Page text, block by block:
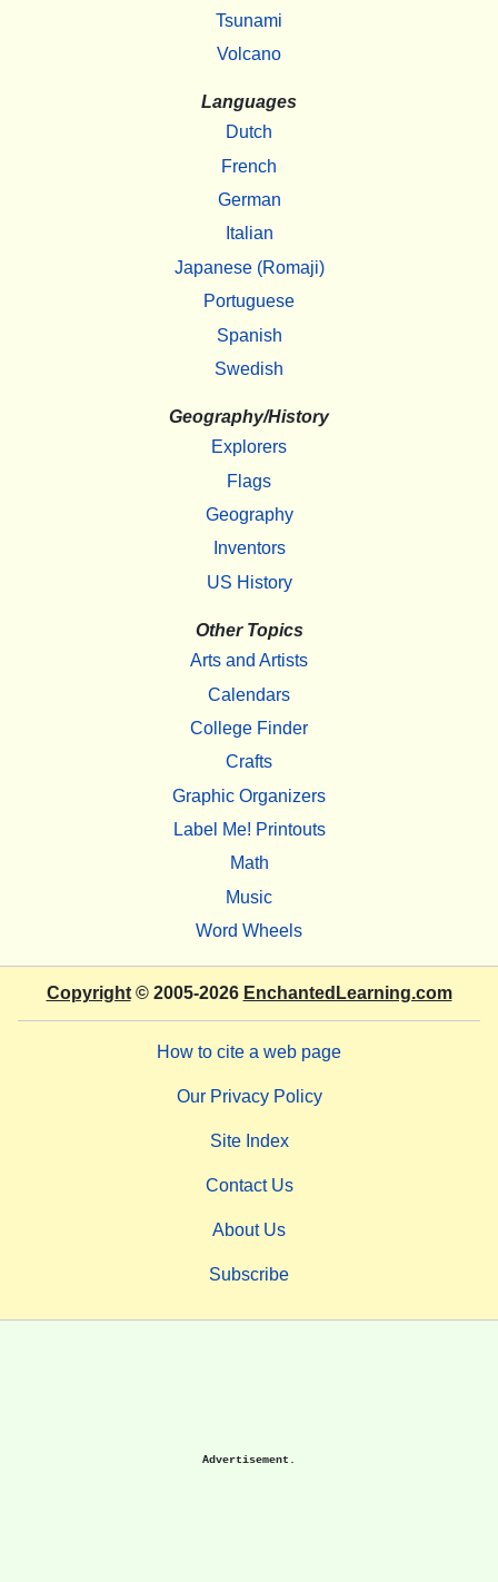
Tsunami
Volcano
Languages
Dutch
French
German
Italian
Japanese (Romaji)
Portuguese
Spanish
Swedish
Geography/History
Explorers
Flags
Geography
Inventors
US History
Other Topics
Arts and Artists
Calendars
College Finder
Crafts
Graphic Organizers
Label Me! Printouts
Math
Music
Word Wheels
Copyright© 2005-2026 EnchantedLearning.com
How to cite a web page
Our Privacy Policy
Site Index
Contact Us
About Us
Subscribe
Advertisement.